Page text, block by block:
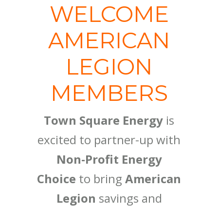
WELCOME
AMERICAN
LEGION
MEMBERS
Town Square Energy is
excited to partner-up with
Non-Profit Energy
Choice to bring American
Legion savings and